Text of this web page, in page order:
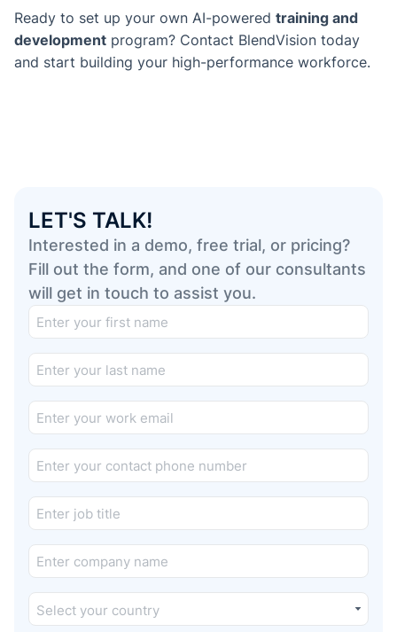
Ready to set up your own AI-powered training and
development program? Contact BlendVision today
and start building your high-performance workforce.
LET'S TALK!
Interested in a demo, free trial, or pricing?
Fill out the form, and one of our consultants
will get in touch to assist you.